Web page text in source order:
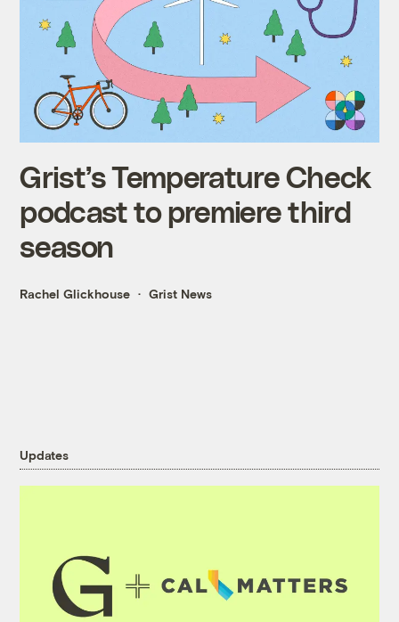
Grist’s Temperature Check
podcast to premiere third
season
Rachel Glickhouse Grist News
Updates